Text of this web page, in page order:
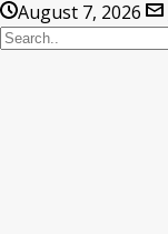
August 7, 2026